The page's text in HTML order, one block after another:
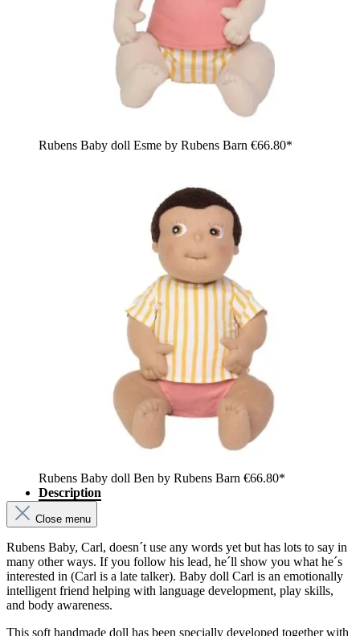
Rubens Baby doll Esme by Rubens Barn €66.80*
Rubens Baby doll Ben by Rubens Barn €66.80*
Description
Close menu
Rubens Baby, Carl, doesn´t use any words yet but has lots to say in
many other ways. If you follow his lead, he´ll show you what he´s
interested in (Carl is a late talker). Baby doll Carl is an emotionally
intelligent friend helping with language development, play skills,
and body awareness.
This soft handmade doll has been specially developed together with